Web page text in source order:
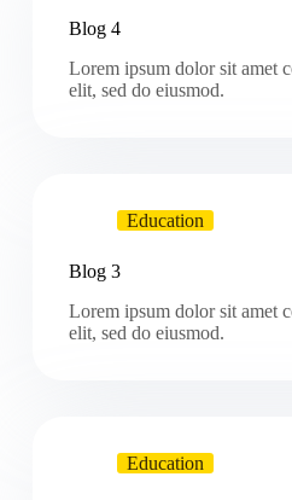
Blog 4
Lorem ipsum dolor sit amet
elit, sed do eiusmod.
Education
Blog 3
Lorem ipsum dolor sit amet
elit, sed do eiusmod.
Education